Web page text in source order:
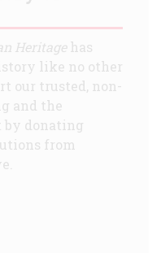
Heritagehas
like no other
our trusted, non-
and the
donating
from